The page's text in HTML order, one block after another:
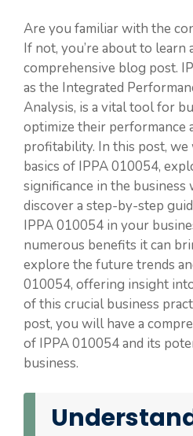
Are you familiar with the
If not, you’re about to learn
comprehensive blog post.
as the Integrated
Analysis, is a vital tool for
optimize their performance
profitability. In this post,
basics of IPPA 010054,
significance in the business
discover a step-by-step
IPPA 010054 in your
numerous benefits it can
explore the future trends
010054, offering insight
of this crucial business
post, you will have a
of IPPA 010054 and its
business.